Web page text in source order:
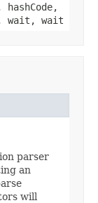
wait, wait
parser
an
will